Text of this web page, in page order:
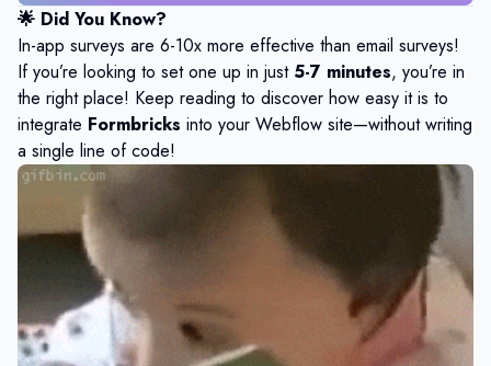
🌟 Did You Know?
In-app surveys are 6-10x more effective than email surveys!
If you’re looking to set one up in just 5-7 minutes, you’re in
the right place! Keep reading to discover how easy it is to
integrate Formbricks into your Webflow site—without writing
a single line of code!